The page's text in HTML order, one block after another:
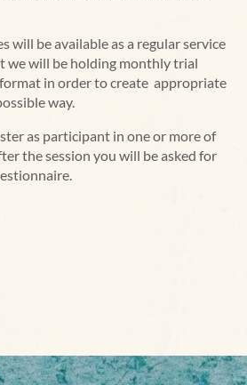
will be available as a regular service
we will be holding monthly trial
in order to create appropriate
way.
as participant in one or more of
the session you will be asked for